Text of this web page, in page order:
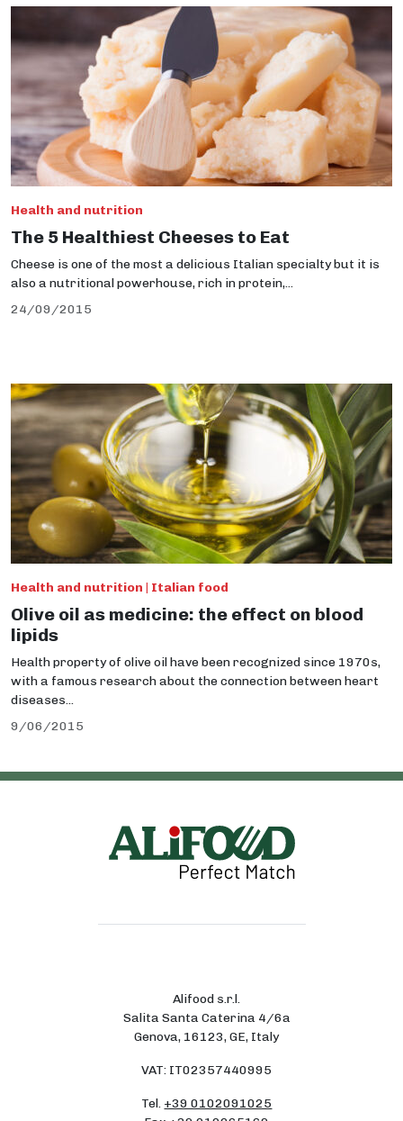
Health and nutrition
The 5 Healthiest Cheeses to Eat
Cheese is one of the most a delicious Italian specialty but it is
also a nutritional powerhouse, rich in protein,...
24/09/2015
Health and nutrition | Italian food
Olive oil as medicine: the effect on blood
lipids
Health property of olive oil have been recognized since 1970s,
with a famous research about the connection between heart
diseases...
9/06/2015
Alifood s.r.l.
Salita Santa Caterina 4/6a
Genova, 16123, GE, Italy
VAT: IT02357440995
Tel. +39 0102091025